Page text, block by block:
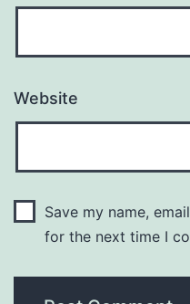
Website
Save my name,
for the next time I